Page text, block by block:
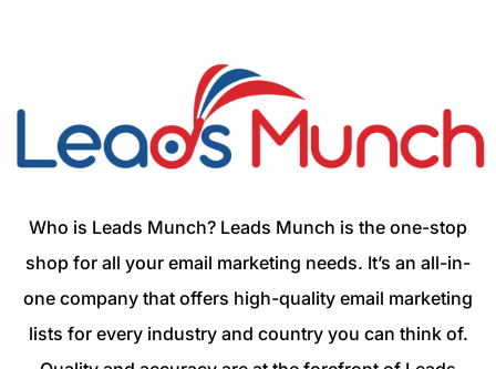
Who is Leads Munch? Leads Munch is the one-stop
shop for all your email marketing needs. It’s an all-in-
one company that offers high-quality email marketing
lists for every industry and country you can think of.